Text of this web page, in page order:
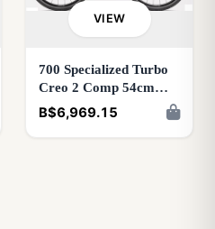
VIEW
700 Specialized Turbo
Creo 2 Comp 54cm
Metallic Deep
Lake/Deep Lake 98125-
5154
B$6,969.15